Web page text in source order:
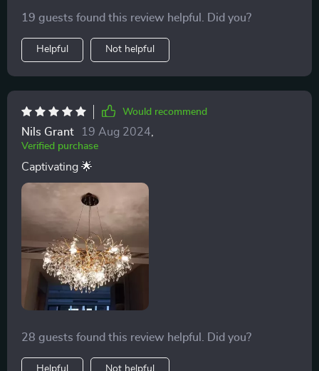
19 guests found this review helpful. Did you?
Helpful Not helpful
Would recommend
Nils Grant 19 Aug 2024,
Verified purchase
Captivating 🌟
28 guests found this review helpful. Did you?